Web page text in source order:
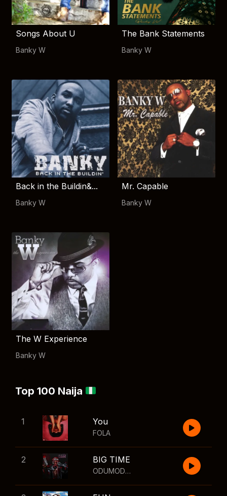
Songs About U
Banky W
The Bank Statements
Banky W
Back in the Buildin&...
Banky W
Mr. Capable
Banky W
The W Experience
Banky W
Top 100 Naija
1 You
FOLA
2 BIG TIME
ODUMODUBLVCK